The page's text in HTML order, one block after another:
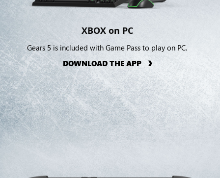
XBOX on PC
Gears 5 is included with Game Pass to play on PC.
DOWNLOAD THE APP